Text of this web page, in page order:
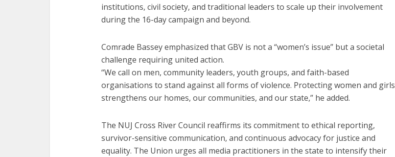
institutions, civil society, and traditional leaders to scale up their involvement
during the 16-day campaign and beyond.
Comrade Bassey emphasized that GBV is not a “women’s issue” but a societal
challenge requiring united action.
“We call on men, community leaders, youth groups, and faith-based
organisations to stand against all forms of violence. Protecting women and girls
strengthens our homes, our communities, and our state,” he added.
The NUJ Cross River Council reaffirms its commitment to ethical reporting,
survivor-sensitive communication, and continuous advocacy for justice and
equality. The Union urges all media practitioners in the state to intensify their